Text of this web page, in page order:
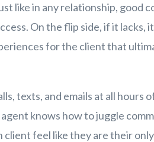
like in any relationship, good
On the flip side, if it lacks,
for the client that
texts, and emails at all hours
knows how to juggle
client feel like they are their